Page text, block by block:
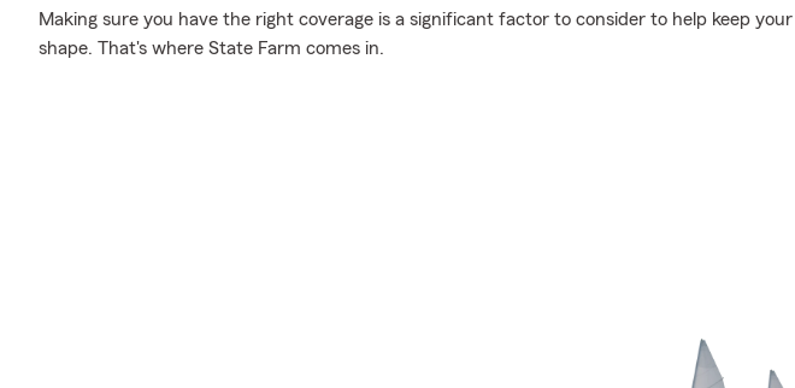
Making sure you have the right coverage is a significant factor to consider to help keep
shape. That's where State Farm comes in.